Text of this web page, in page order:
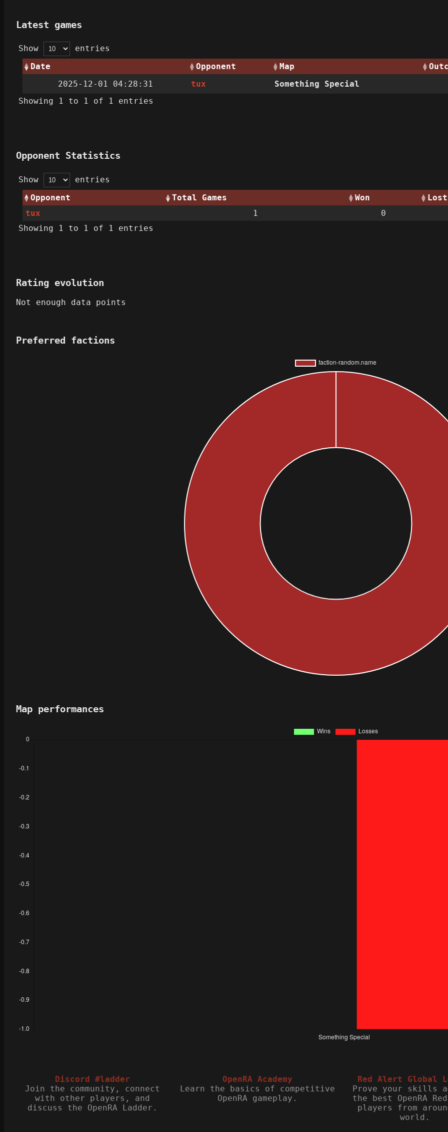
Latest games
Show entries
Date
Opponent Map
2025-12-01 04:28:31
tux Something Special
Showing 1 to 1 of 1 entries
Opponent Statistics
Show entries
Opponent
Total Games Won Lost
tux
1 0
Showing 1 to 1 of 1 entries
Rating evolution
Not enough data points
Preferred factions
Map performances
Discord #ladder
Join the community, connect
with other players, and
discuss the OpenRA Ladder.
OpenRA Academy
Learn the basics of competitive
OpenRA gameplay.
Red Alert Global
Prove your skills
the best OpenRA
players from
world.